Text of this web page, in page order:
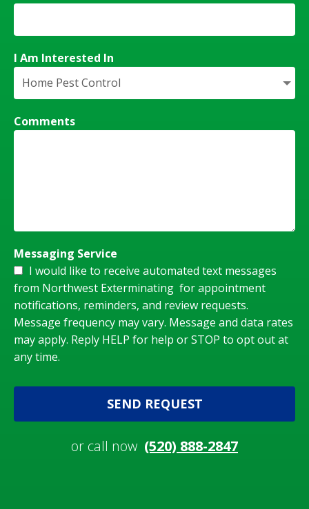
I Am Interested In
Comments
Messaging Service
I would like to receive automated text messages
from Northwest Exterminating for appointment
notifications, reminders, and review requests.
Message frequency may vary. Message and data rates
may apply. Reply HELP for help or STOP to opt out at
any time.
SEND REQUEST
or call now (520) 888-2847